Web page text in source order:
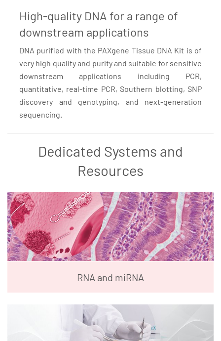
High-quality DNA for a range of
downstream applications
DNA purified with the PAXgene Tissue DNA Kit is of
very high quality and purity and suitable for sensitive
downstream applications including PCR,
quantitative, real-time PCR, Southern blotting, SNP
discovery and genotyping, and next-generation
sequencing.
Dedicated Systems and
Resources
RNA and miRNA